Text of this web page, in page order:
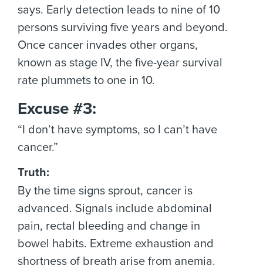
says. Early detection leads to nine of 10
persons surviving five years and beyond.
Once cancer invades other organs,
known as stage IV, the five-year survival
rate plummets to one in 10.
Excuse #3:
“I don’t have symptoms, so I can’t have
cancer.”
Truth:
By the time signs sprout, cancer is
advanced. Signals include abdominal
pain, rectal bleeding and change in
bowel habits. Extreme exhaustion and
shortness of breath arise from anemia.